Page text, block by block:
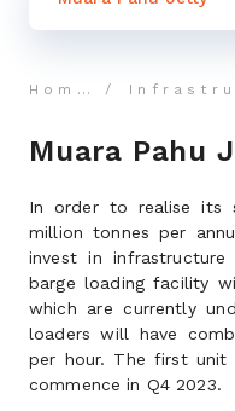
Home
Muara Pahu
In order to realise its
million tonnes per
invest in
barge loading facility
which are currently
loaders will have
per hour. The first unit
commence in Q4 2023.